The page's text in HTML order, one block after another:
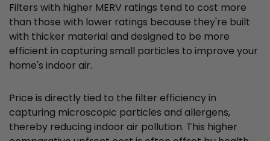
Filters with higher MERV ratings tend to cost more
than those with lower ratings because they're built
with thicker material and designed to be more
efficient in capturing small particles to improve your
home's indoor air.
Price is directly tied to the filter efficiency in
capturing microscopic particles and allergens,
thereby reducing indoor air pollution. This higher